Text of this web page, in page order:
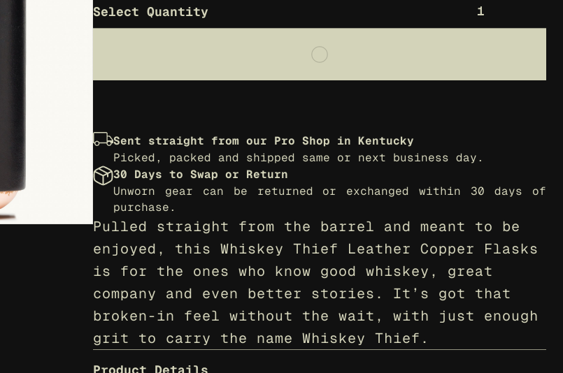
Select Quantity 1
Sent straight from our Pro Shop in Kentucky
Picked, packed and shipped same or next business day.
30 Days to Swap or Return
Unworn gear can be returned or exchanged within 30 days of
purchase.
Pulled straight from the barrel and meant to be
enjoyed, this Whiskey Thief Leather Copper Flasks
is for the ones who know good whiskey, great
company and even better stories. It’s got that
broken-in feel without the wait, with just enough
grit to carry the name Whiskey Thief.